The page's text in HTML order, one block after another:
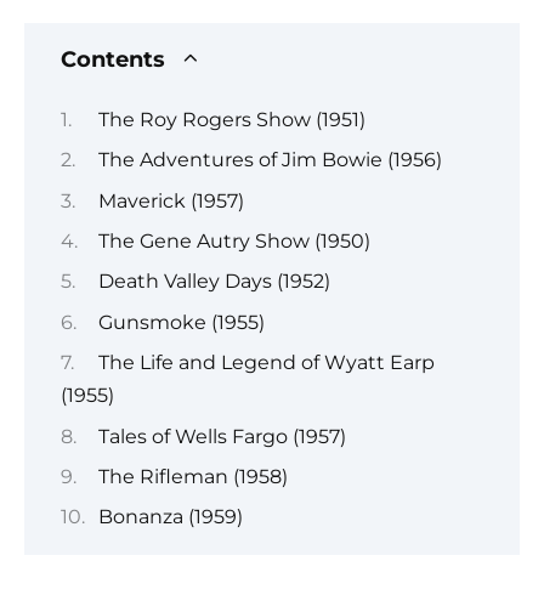
Contents
The Roy Rogers Show (1951)
The Adventures of Jim Bowie (1956)
Maverick (1957)
The Gene Autry Show (1950)
Death Valley Days (1952)
Gunsmoke (1955)
The Life and Legend of Wyatt Earp
(1955)
Tales of Wells Fargo (1957)
The Rifleman (1958)
Bonanza (1959)